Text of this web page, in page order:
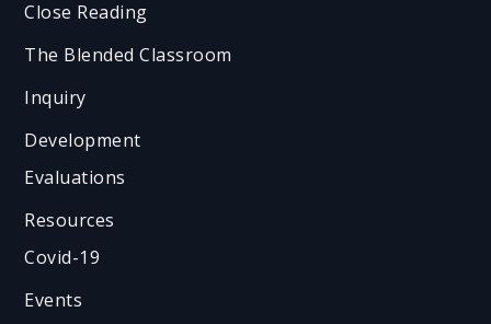
Close Reading
The Blended Classroom
Inquiry
Development
Evaluations
Resources
Covid-19
Events